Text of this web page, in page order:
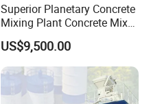
Superior Planetary Concrete
Mixing Plant Concrete Mixer
for Large-Scale
Construction Needs
US$9,500.00